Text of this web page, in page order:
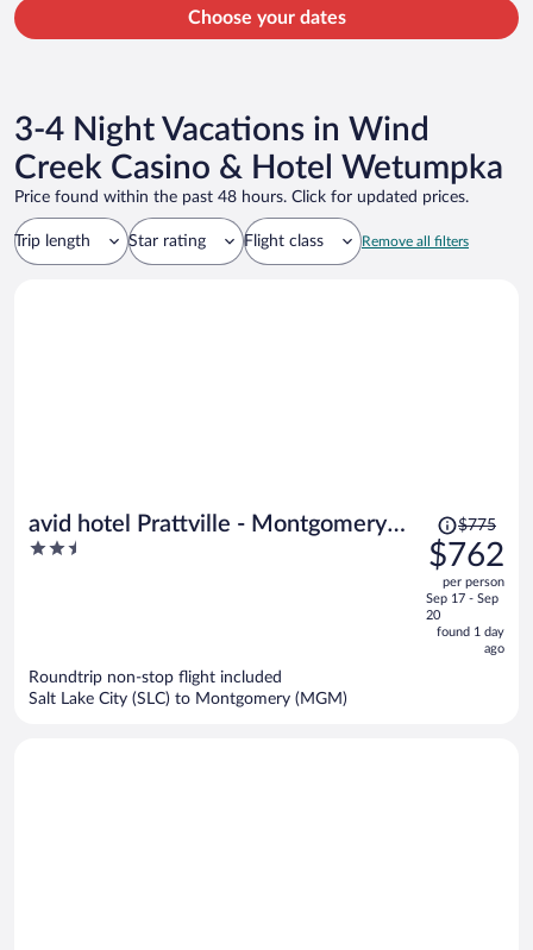
Choose your dates
3-4 Night Vacations in Wind
Creek Casino & Hotel Wetumpka
Price found within the past 48 hours. Click for updated prices.
Trip length Star rating Flight class Remove all filters
avid hotel Prattville - Montgomery
North by IHG
2.5
Price
was
$775,
price
is
now
$775
$762
per person
Sep 17 - Sep
20
found 1 day
ago
Roundtrip non-stop flight included
Salt Lake City (SLC) to Montgomery (MGM)